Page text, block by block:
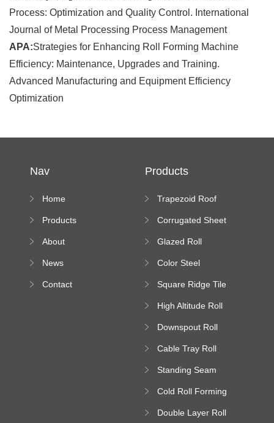
Process: Optimization and Quality Control. International
Journal of Metal Processing Process Management
APA:Strategies for Enhancing Roll Forming Machine
Efficiency: Maintenance, Upgrades and Training.
Advanced Manufacturing and Equipment Efficiency
Optimization
Nav
Home
Products
About
News
Contact
Products
Trapezoid Roof
Machine
Corrugated Sheet
Machine
Glazed Roll
Color Steel
Square Ridge Tile
High Altitude Roll
platform
Downspout Roll
Cable Tray Roll
Standing Seam
Machine
Cold Roll Forming
Double Layer Roll